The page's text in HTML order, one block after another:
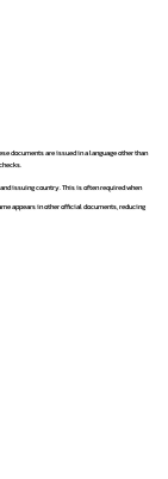
documents are issued in a language other than
issuing country. This is often required when
appears in other official documents, reducing